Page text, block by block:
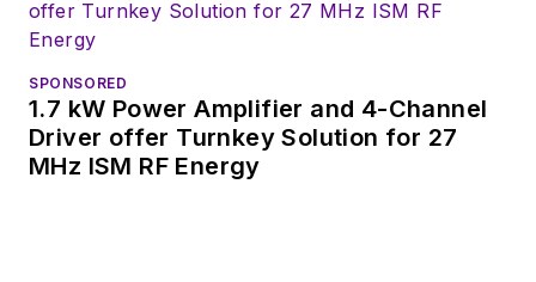
SPONSORED
1.7 kW Power Amplifier and 4-Channel
Driver offer Turnkey Solution for 27
MHz ISM RF Energy